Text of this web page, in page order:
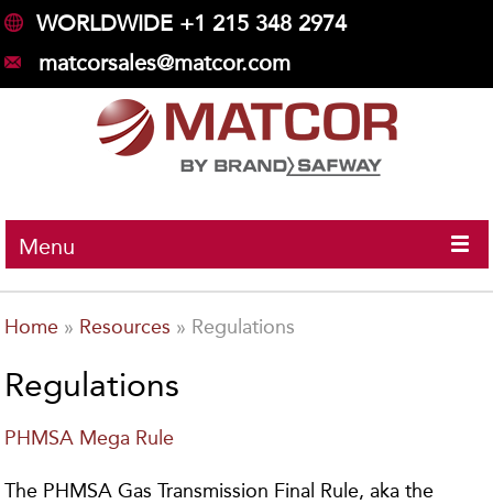
WORLDWIDE +1 215 348 2974
matcorsales@matcor.com
Menu
Home » Resources » Regulations
Regulations
PHMSA Mega Rule
The PHMSA Gas Transmission Final Rule, aka the